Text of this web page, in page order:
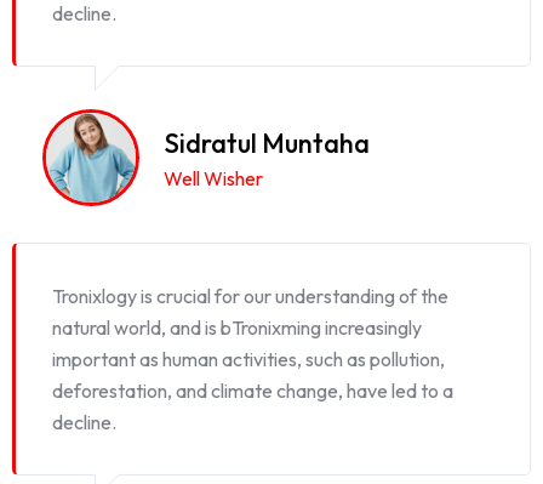
decline.
Sidratul Muntaha
Well Wisher
Tronixlogy is crucial for our understanding of the
natural world, and is bTronixming increasingly
important as human activities, such as pollution,
deforestation, and climate change, have led to a
decline.